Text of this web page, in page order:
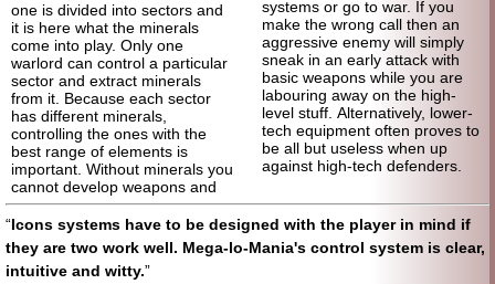
one is divided into sectors and
it is here what the minerals
come into play. Only one
warlord can control a particular
sector and extract minerals
from it. Because each sector
has different minerals,
controlling the ones with the
best range of elements is
important. Without minerals you
cannot develop weapons and
systems or go to war. If you
make the wrong call then an
aggressive enemy will simply
sneak in an early attack with
basic weapons while you are
labouring away on the high-
level stuff. Alternatively, lower-
tech equipment often proves to
be all but useless when up
against high-tech defenders.
Icons systems have to be designed with the player in mind if
they are two work well. Mega-lo-Mania's control system is clear,
intuitive and witty.